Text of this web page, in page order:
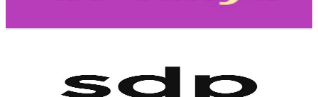
Subscribers
Avg.Views